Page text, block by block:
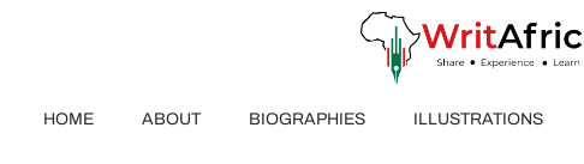
HOME ABOUT BIOGRAPHIES ILLUSTRATIONS